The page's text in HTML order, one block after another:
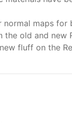
normal maps for
the old and new
fluff on the